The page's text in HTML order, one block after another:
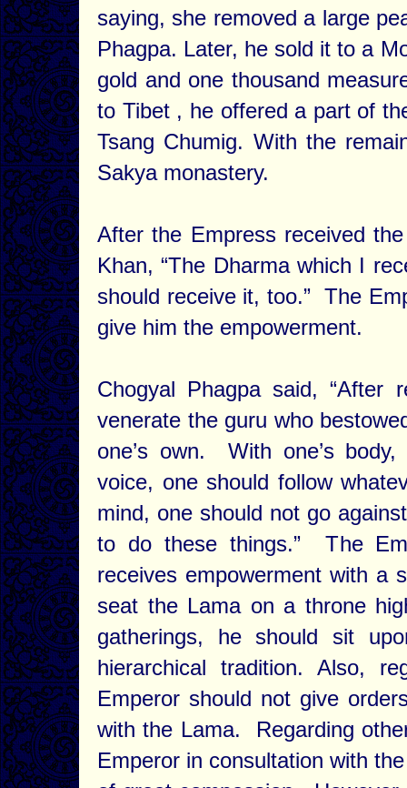
saying, she removed a large
Phagpa. Later, he sold it to a
gold and one thousand
to Tibet , he offered a part of
Tsang Chumig. With the
Sakya monastery.
After the Empress received
Khan, “The Dharma which I
should receive it, too.” The
give him the empowerment.
Chogyal Phagpa said, “After
venerate the guru who
one’s own. With one’s
voice, one should follow
mind, one should not go
to do these things.” The
receives empowerment with a
seat the Lama on a throne
gatherings, he should sit
hierarchical tradition. Also,
Emperor should not give
with the Lama. Regarding
Emperor in consultation with